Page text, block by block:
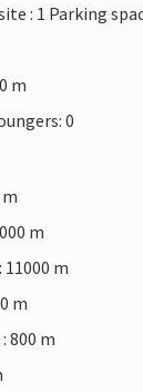
: 1 Parking
m
0
m
m
m
800 m